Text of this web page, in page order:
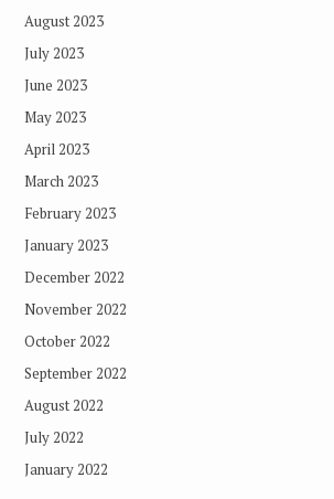
August 2023
July 2023
June 2023
May 2023
April 2023
March 2023
February 2023
January 2023
December 2022
November 2022
October 2022
September 2022
August 2022
July 2022
January 2022